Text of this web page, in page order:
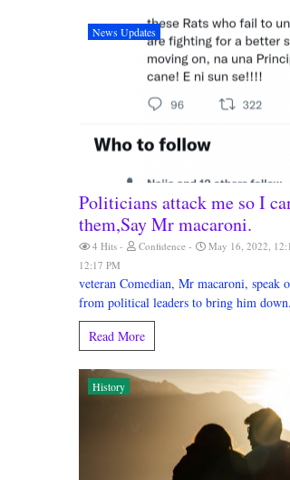
News Updates
Politicians attack me so I
them,Say Mr macaroni.
4 Hits Confidence May 16, 2022,
12:17 PM
veteran Comedian, Mr macaroni, speak
from political leaders to bring him down.
Read More
History